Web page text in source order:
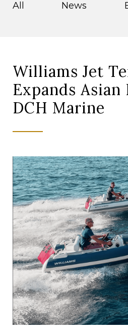
All News
Williams Jet
Expands
DCH Marine